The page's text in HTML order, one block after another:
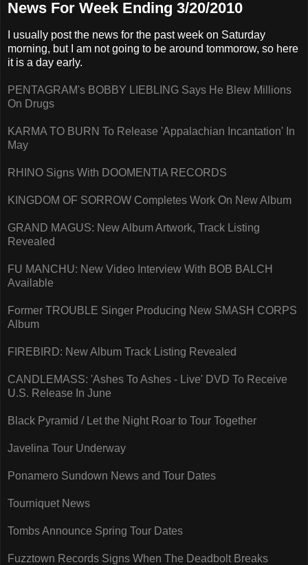
News For Week Ending 3/20/2010
I usually post the news for the past week on Saturday
morning, but I am not going to be around tommorow, so here
it is a day early.
PENTAGRAM's BOBBY LIEBLING Says He Blew Millions
On Drugs
KARMA TO BURN To Release 'Appalachian Incantation' In
May
RHINO Signs With DOOMENTIA RECORDS
KINGDOM OF SORROW Completes Work On New Album
GRAND MAGUS: New Album Artwork, Track Listing
Revealed
FU MANCHU: New Video Interview With BOB BALCH
Available
Former TROUBLE Singer Producing New SMASH CORPS
Album
FIREBIRD: New Album Track Listing Revealed
CANDLEMASS: 'Ashes To Ashes - Live' DVD To Receive
U.S. Release In June
Black Pyramid / Let the Night Roar to Tour Together
Javelina Tour Underway
Ponamero Sundown News and Tour Dates
Tourniquet News
Tombs Announce Spring Tour Dates
Fuzztown Records Signs When The Deadbolt Breaks